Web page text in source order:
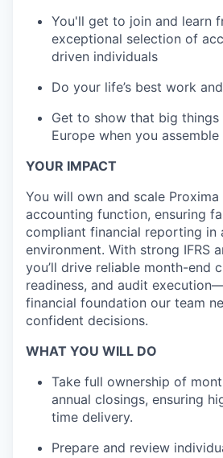
You'll get to join and learn
exceptional selection of
driven individuals
Do your life’s best work
Get to show that big things
Europe when you
YOUR IMPACT
You will own and scale Proxima
accounting function, ensuring
compliant financial reporting in
environment. With strong IFRS
you’ll drive reliable month-end
readiness, and audit
financial foundation our team
confident decisions.
WHAT YOU WILL DO
Take full ownership of
annual closings, ensuring
time delivery.
Prepare and review